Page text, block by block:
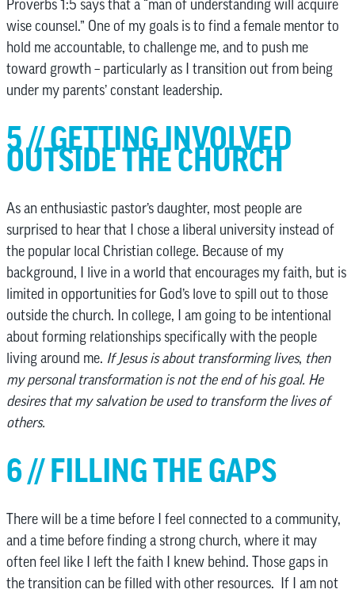
Proverbs 1:5 says that a “man of understanding will acquire
wise counsel.” One of my goals is to find a female mentor to
hold me accountable, to challenge me, and to push me
toward growth – particularly as I transition out from being
under my parents’ constant leadership.
5 // GETTING INVOLVED
OUTSIDE THE CHURCH
As an enthusiastic pastor’s daughter, most people are
surprised to hear that I chose a liberal university instead of
the popular local Christian college. Because of my
background, I live in a world that encourages my faith, but is
limited in opportunities for God’s love to spill out to those
outside the church. In college, I am going to be intentional
about forming relationships specifically with the people
living around me. If Jesus is about transforming lives, then
my personal transformation is not the end of his goal. He
desires that my salvation be used to transform the lives of
others.
6 // FILLING THE GAPS
There will be a time before I feel connected to a community,
and a time before finding a strong church, where it may
often feel like I left the faith I knew behind. Those gaps in
the transition can be filled with other resources. If I am not